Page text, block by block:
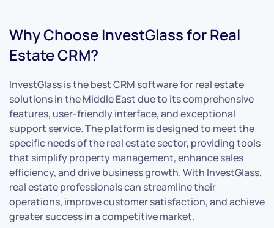
Why Choose InvestGlass for Real
Estate CRM?
InvestGlass is the best CRM software for real estate
solutions in the Middle East due to its comprehensive
features, user-friendly interface, and exceptional
support service. The platform is designed to meet the
specific needs of the real estate sector, providing tools
that simplify property management, enhance sales
efficiency, and drive business growth. With InvestGlass,
real estate professionals can streamline their
operations, improve customer satisfaction, and achieve
greater success in a competitive market.